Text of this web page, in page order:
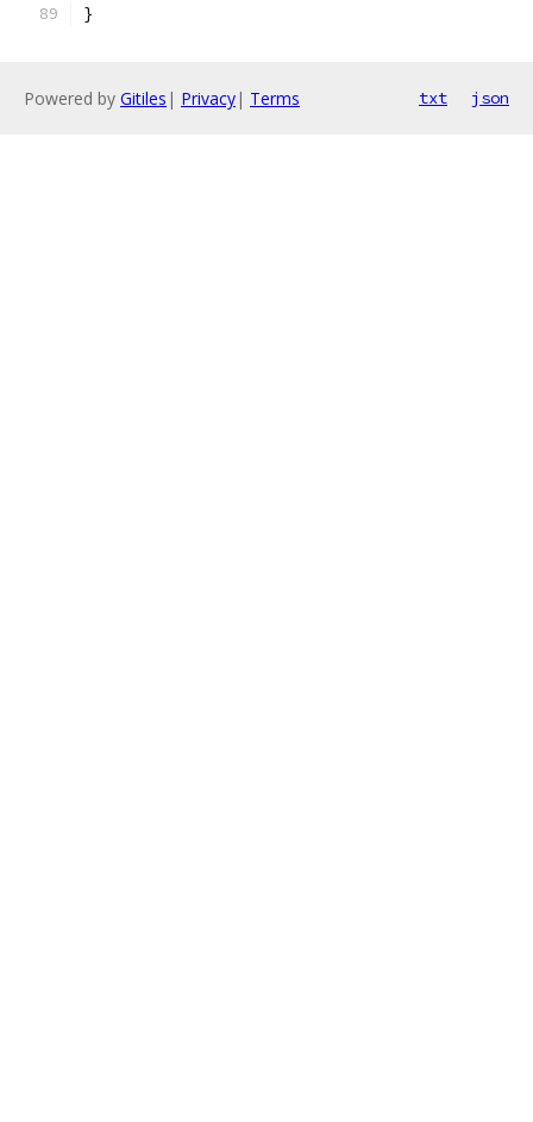
}
Powered by Gitiles | Privacy| Terms txt json